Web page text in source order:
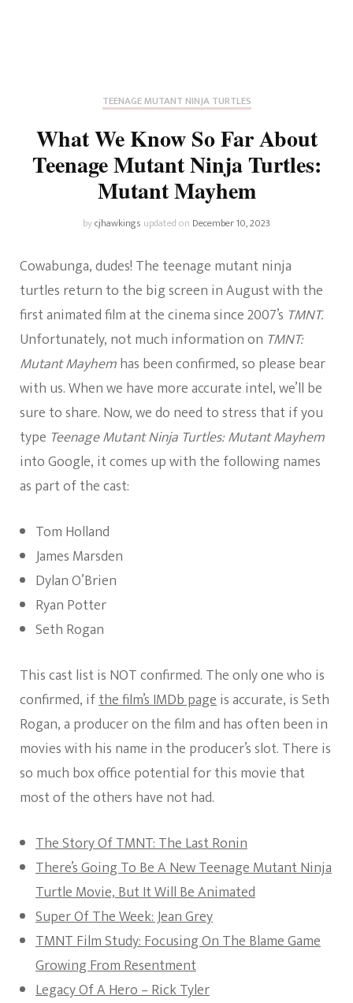
TEENAGE MUTANT NINJA TURTLES
What We Know So Far About
Teenage Mutant Ninja Turtles:
Mutant Mayhem
bycjhawkings updated on December 10, 2023
Cowabunga, dudes! The teenage mutant ninja
turtles return to the big screen in August with the
first animated film at the cinema since 2007’s TMNT.
Unfortunately, not much information on TMNT:
Mutant Mayhemhas been confirmed, so please bear
with us. When we have more accurate intel, we’ll be
sure to share. Now, we do need to stress that if you
type Teenage Mutant Ninja Turtles: Mutant Mayhem
into Google, it comes up with the following names
as part of the cast:
Tom Holland
James Marsden
Dylan O’Brien
Ryan Potter
Seth Rogan
This cast list is NOT confirmed. The only one who is
confirmed, ifthe film’s IMDb pageis accurate, is Seth
Rogan, a producer on the film and has often been in
movies with his name in the producer’s slot. There is
so much box office potential for this movie that
most of the others have not had.
The Story Of TMNT: The Last Ronin
There’s Going To Be A New Teenage Mutant Ninja
Turtle Movie, But It Will Be Animated
Super Of The Week: Jean Grey
TMNT Film Study: Focusing On The Blame Game
Growing From Resentment
Legacy Of A Hero – Rick Tyler